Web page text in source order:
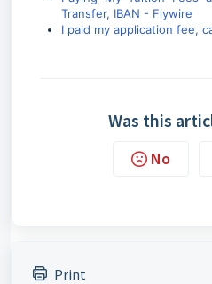
Transfer, IBAN - Flywire
I paid my application fee,
Was this
No
Print